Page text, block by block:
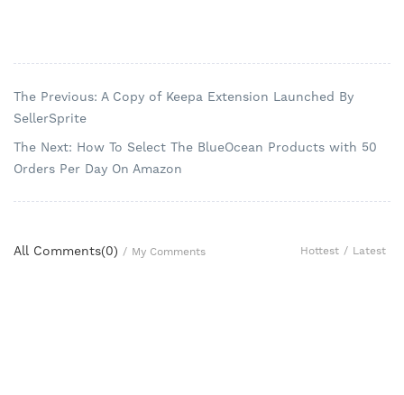
The Previous: A Copy of Keepa Extension Launched By
SellerSprite
The Next: How To Select The BlueOcean Products with 50
Orders Per Day On Amazon
All Comments(0) / My Comments Hottest / Latest